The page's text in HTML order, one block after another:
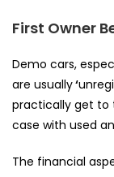
First Owner
Demo cars,
are usually‘
practically get to
case with used
The financial